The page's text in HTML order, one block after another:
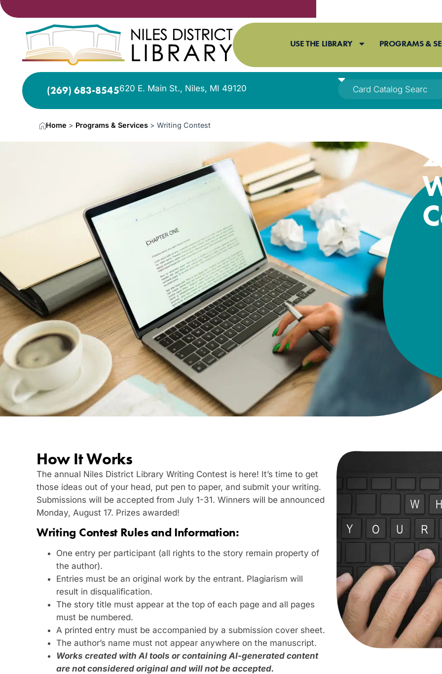
USE THE LIBRARY PROGRAMS &
(269) 683-8545620 E. Main St., Niles, MI 49120
Home > Programs & Services > Writing Contest
How It Works
The annual Niles District Library Writing Contest is here! It’s time to get
those ideas out of your head, put pen to paper, and submit your writing.
Submissions will be accepted from July 1-31. Winners will be announced
Monday, August 17. Prizes awarded!
Writing Contest Rules and Information:
One entry per participant (all rights to the story remain property of
the author).
Entries must be an original work by the entrant. Plagiarism will
result in disqualification.
The story title must appear at the top of each page and all pages
must be numbered.
A printed entry must be accompanied by a submission cover sheet.
The author’s name must not appear anywhere on the manuscript.
Works created with AI tools or containing AI-generated content
are not considered original and will not be accepted.